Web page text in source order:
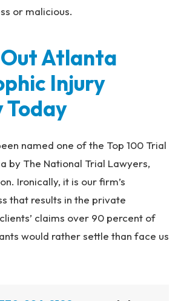
or malicious.
Atlanta
Injury
named one of the Top 100 Trial
by The National Trial Lawyers,
Ironically, it is our firm’s
that results in the private
claims over 90 percent of
would rather settle than face us